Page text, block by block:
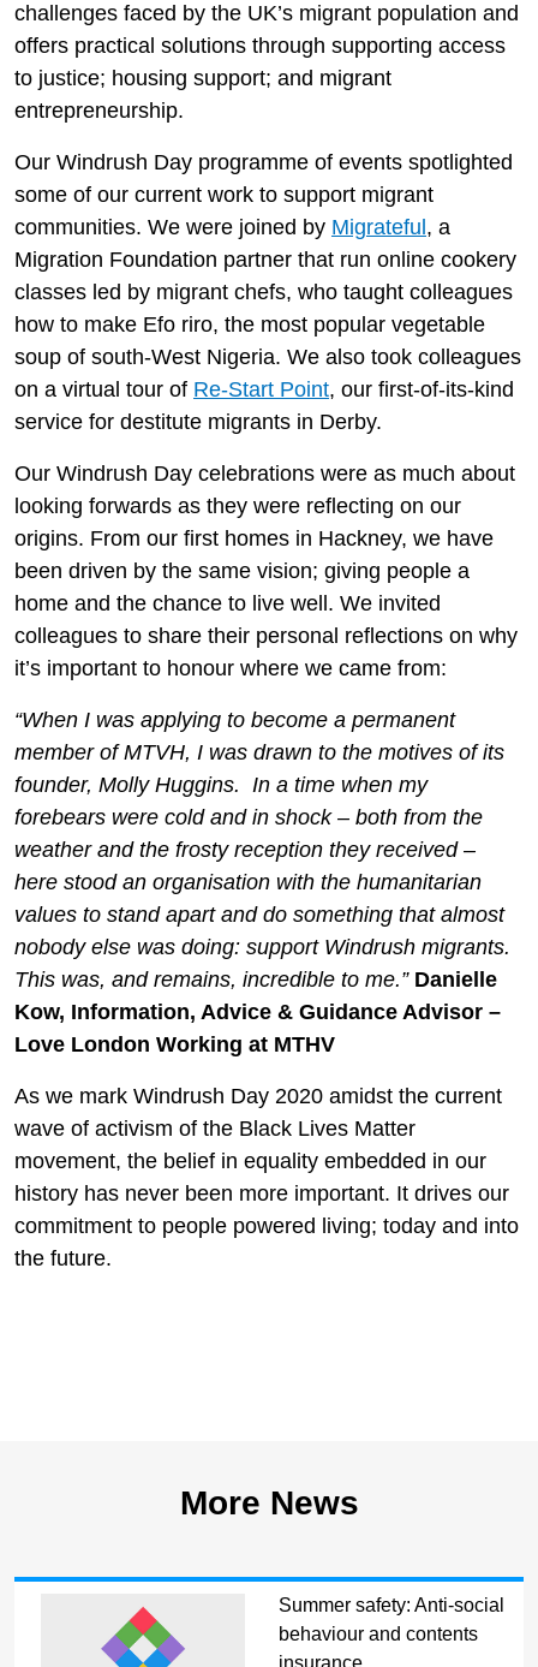
challenges faced by the UK’s migrant population and
offers practical solutions through supporting access
to justice; housing support; and migrant
entrepreneurship.
Our Windrush Day programme of events spotlighted
some of our current work to support migrant
communities. We were joined by Migrateful , a
Migration Foundation partner that run online cookery
classes led by migrant chefs, who taught colleagues
how to make Efo riro, the most popular vegetable
soup of south-West Nigeria. We also took colleagues
on a virtual tour of Re-Start Point, our first-of-its-kind
service for destitute migrants in Derby.
Our Windrush Day celebrations were as much about
looking forwards as they were reflecting on our
origins. From our first homes in Hackney, we have
been driven by the same vision; giving people a
home and the chance to live well. We invited
colleagues to share their personal reflections on why
it’s important to honour where we came from:
“When I was applying to become a permanent
member of MTVH, I was drawn to the motives of its
founder, Molly Huggins. In a time when my
forebears were cold and in shock – both from the
weather and the frosty reception they received –
here stood an organisation with the humanitarian
values to stand apart and do something that almost
nobody else was doing: support Windrush migrants.
This was, and remains, incredible to me.” Danielle
Kow, Information, Advice & Guidance Advisor –
Love London Working at MTHV
As we mark Windrush Day 2020 amidst the current
wave of activism of the Black Lives Matter
movement, the belief in equality embedded in our
history has never been more important. It drives our
commitment to people powered living; today and into
the future.
More News
Summer safety: Anti-social
behaviour and contents